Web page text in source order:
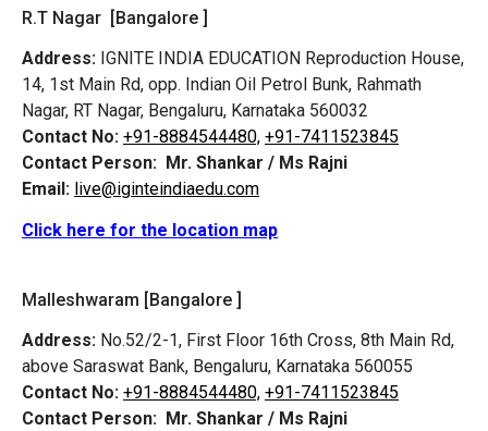
R.T Nagar [Bangalore ]
Address: IGNITE INDIA EDUCATION Reproduction House,
14, 1st Main Rd, opp. Indian Oil Petrol Bunk, Rahmath
Nagar, RT Nagar, Bengaluru, Karnataka 560032
Contact No: +91-8884544480, +91-7411523845
Contact Person: Mr. Shankar / Ms Rajni
Email: live@iginteindiaedu.com
Click here for the location map
Malleshwaram [Bangalore ]
Address: No.52/2-1, First Floor 16th Cross, 8th Main Rd,
above Saraswat Bank, Bengaluru, Karnataka 560055
Contact No: +91-8884544480, +91-7411523845
Contact Person: Mr. Shankar / Ms Rajni